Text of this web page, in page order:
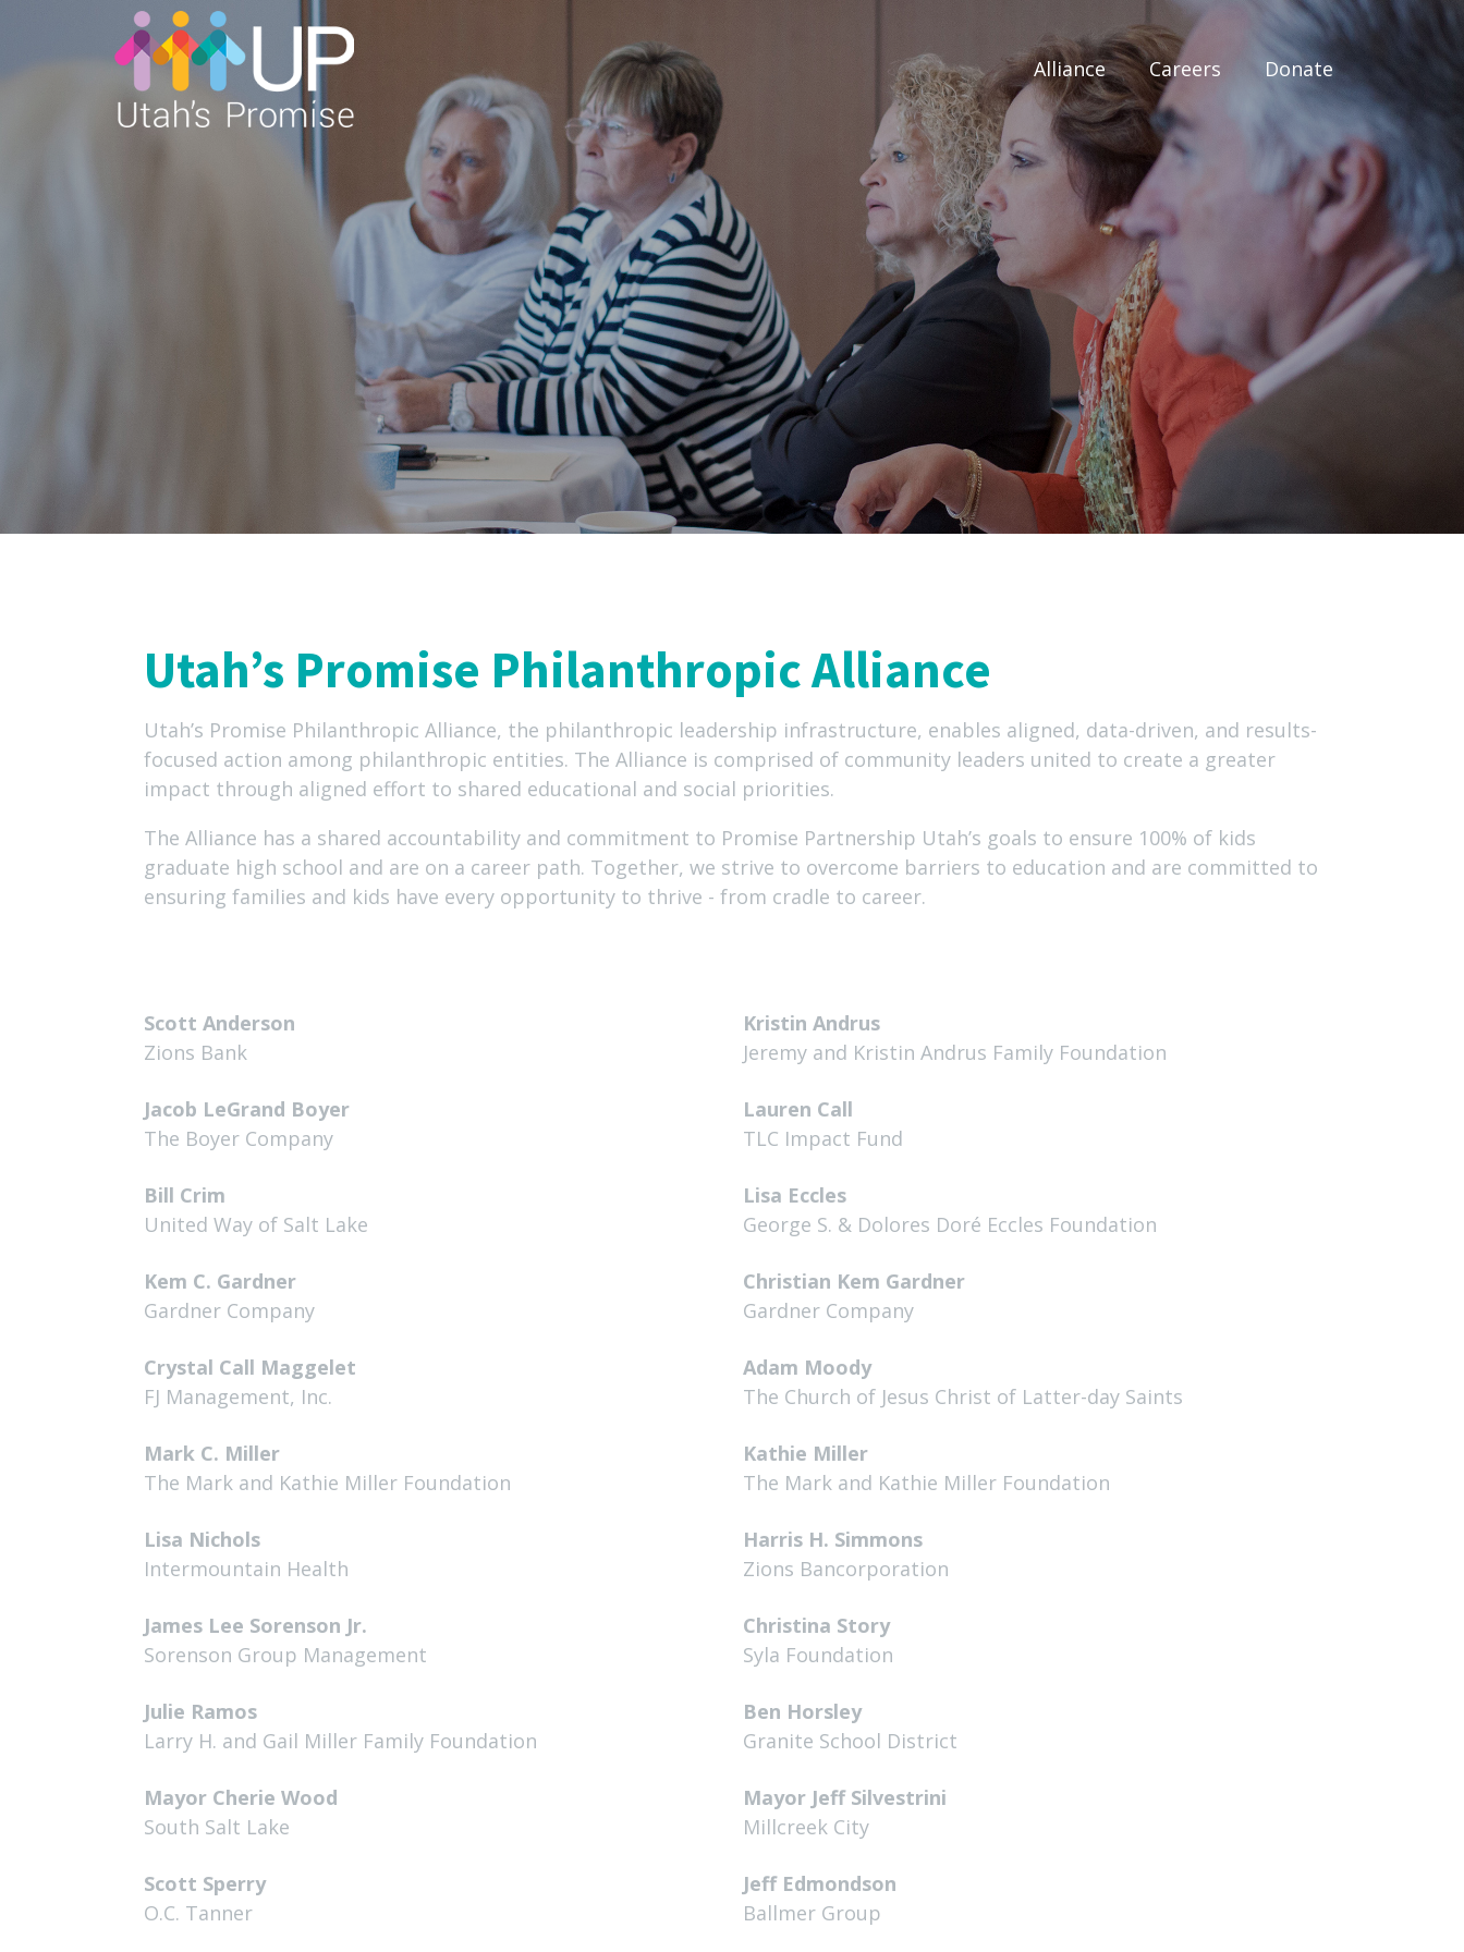
Alliance Careers Donate
Utah’s Promise Philanthropic Alliance
Utah’s Promise Philanthropic Alliance, the philanthropic leadership infrastructure, enables aligned, data-driven, and results-
focused action among philanthropic entities. The Alliance is comprised of community leaders united to create a greater
impact through aligned effort to shared educational and social priorities.
The Alliance has a shared accountability and commitment to Promise Partnership Utah’s goals to ensure 100% of kids
graduate high school and are on a career path. Together, we strive to overcome barriers to education and are committed to
ensuring families and kids have every opportunity to thrive - from cradle to career.
Scott Anderson
Zions Bank
Kristin Andrus
Jeremy and Kristin Andrus Family Foundation
Jacob LeGrand Boyer
The Boyer Company
Lauren Call
TLC Impact Fund
Bill Crim
United Way of Salt Lake
Lisa Eccles
George S. & Dolores Doré Eccles Foundation
Kem C. Gardner
Gardner Company
Christian Kem Gardner
Gardner Company
Crystal Call Maggelet
FJ Management, Inc.
Adam Moody
The Church of Jesus Christ of Latter-day Saints
Mark C. Miller
The Mark and Kathie Miller Foundation
Kathie Miller
The Mark and Kathie Miller Foundation
Lisa Nichols
Intermountain Health
Harris H. Simmons
Zions Bancorporation
James Lee Sorenson Jr.
Sorenson Group Management
Christina Story
Syla Foundation
Julie Ramos
Larry H. and Gail Miller Family Foundation
Ben Horsley
Granite School District
Mayor Cherie Wood
South Salt Lake
Mayor Jeff Silvestrini
Millcreek City
Scott Sperry
O.C. Tanner
Jeff Edmondson
Ballmer Group